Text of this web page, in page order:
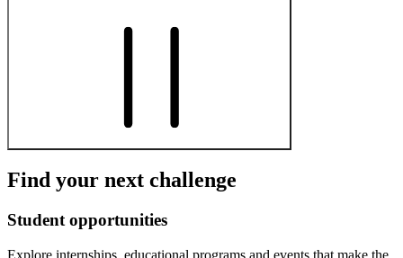
Find your next challenge
Student opportunities
Explore internships, educational programs and events that make the